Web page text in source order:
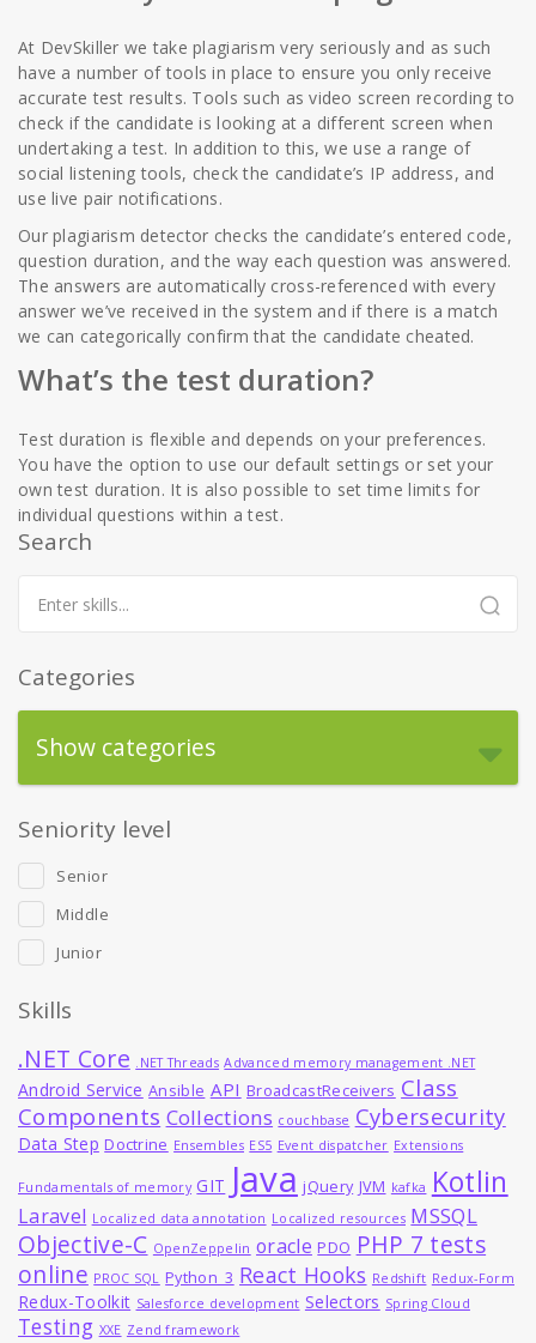
At DevSkiller we take plagiarism very seriously and as such
have a number of tools in place to ensure you only receive
accurate test results. Tools such as video screen recording to
check if the candidate is looking at a different screen when
undertaking a test. In addition to this, we use a range of
social listening tools, check the candidate’s IP address, and
use live pair notifications.
Our plagiarism detector checks the candidate’s entered code,
question duration, and the way each question was answered.
The answers are automatically cross-referenced with every
answer we’ve received in the system and if there is a match
we can categorically confirm that the candidate cheated.
What’s the test duration?
Test duration is flexible and depends on your preferences.
You have the option to use our default settings or set your
own test duration. It is also possible to set time limits for
individual questions within a test.
Search
Categories
Show categories
Seniority level
Senior
Middle
Junior
Skills
.NET Core .NET Threads Advanced memory management .NET
Android Service Ansible API BroadcastReceivers Class
Components Collections couchbase Cybersecurity
Data Step Doctrine Ensembles ES5 Event dispatcher Extensions
Fundamentals of memory GIT Java jQuery JVM kafka Kotlin
Laravel Localized data annotation Localized resources MSSQL
Objective-C OpenZeppelin oracle PDO PHP 7 tests
online PROC SQL Python_3 React Hooks Redshift Redux-Form
Redux-Toolkit Salesforce development Selectors Spring Cloud
Testing XXE Zend framework